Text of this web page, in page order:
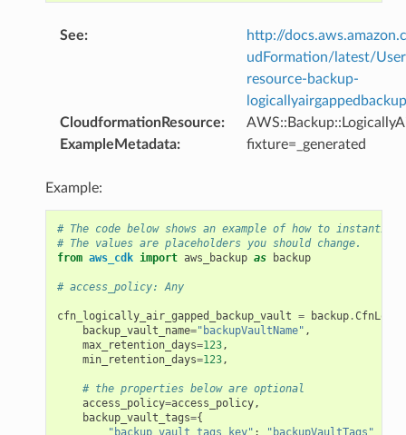
See:
http://
udFormation/latest/
resource-backup-
CloudformationResource:
ExampleMetadata: fixture=_generated
Example:
# The code below shows an example of how to
# The values are placeholders you should change.
from aws_cdk import aws_backup as backup
# access_policy: Any
cfn_logically_air_gapped_backup_vault = backup.
backup_vault_name="backupVaultName" ,
max_retention_days=123,
min_retention_days=123,
# the properties below are optional
access_policy=access_policy,
backup_vault_tags={
"backup_vault_tags_key" :
"backupVaultTags"